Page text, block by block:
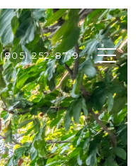
(805) 252-8719